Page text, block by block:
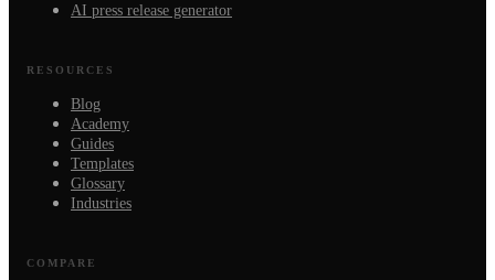
AI press release generator
RESOURCES
Blog
Academy
Guides
Templates
Glossary
Industries
COMPARE